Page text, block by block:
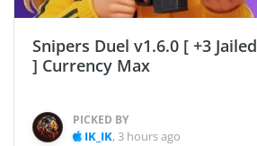
Snipers Duel v1.6.0 [ +3 Jailed
] Currency Max
PICKED BY
IK_IK, 3 hours ago